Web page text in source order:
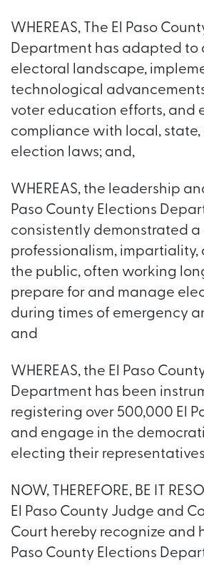
WHEREAS, The El Paso
Department has adapted to
electoral landscape,
technological
voter education efforts, and
compliance with local, state,
election laws; and,
WHEREAS, the leadership
Paso County Elections
consistently demonstrated
professionalism, impartiality,
the public, often working
prepare for and manage
during times of emergency
and
WHEREAS, the El Paso
Department has been
registering over 500,000 El
and engage in the
electing their
NOW, THEREFORE, BE IT
El Paso County Judge and
Court hereby recognize and
Paso County Elections